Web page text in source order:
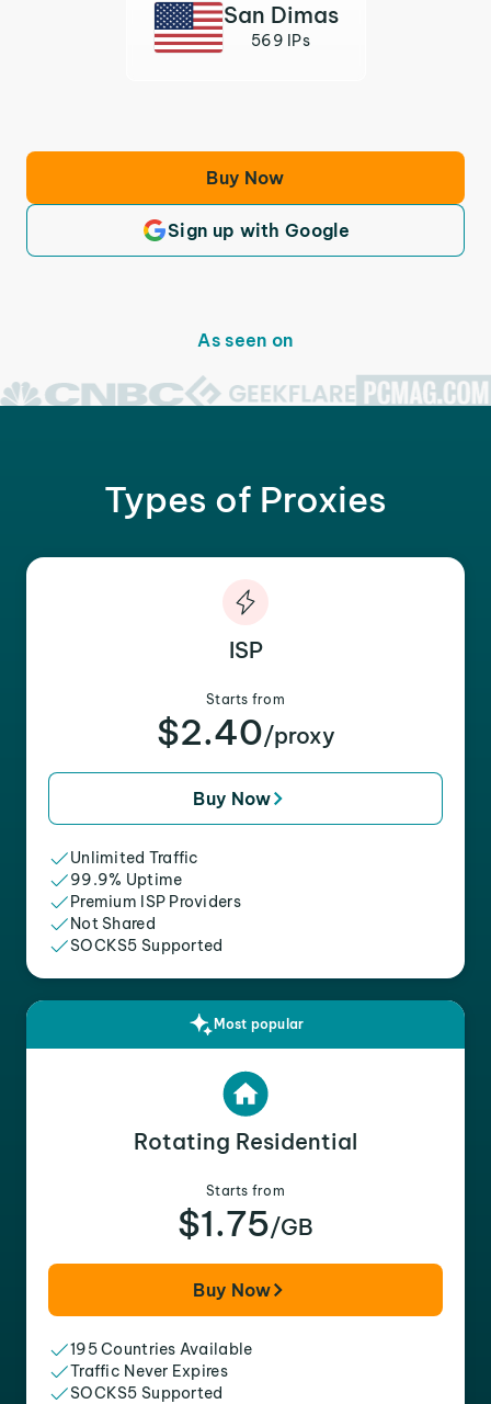
San Dimas
569 IPs
Buy Now
Sign up with Google
As seen on
Types of Proxies
ISP
Starts from
$2.40/proxy
Buy Now
Unlimited Traffic
99.9% Uptime
Premium ISP Providers
Not Shared
SOCKS5 Supported
Most popular
Rotating Residential
Starts from
$1.75/GB
Buy Now
195 Countries Available
Traffic Never Expires
SOCKS5 Supported